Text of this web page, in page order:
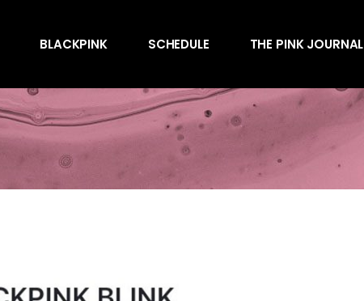
BLACKPINK SCHEDULE THE PINK JOURNAL
Behind the Scenes
Charts
Endorsements
Behind the Scenes
Endorsements
Magazines